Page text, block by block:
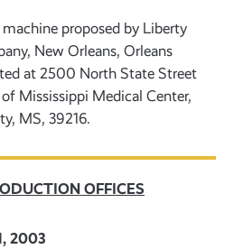
machine proposed by Liberty
New Orleans, Orleans
at 2500 North State Street
Mississippi Medical Center,
MS, 39216.
OFFICES
2003